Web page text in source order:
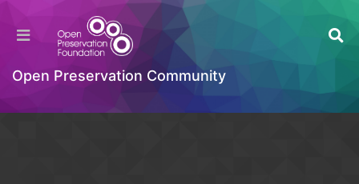
Open Preservation Community